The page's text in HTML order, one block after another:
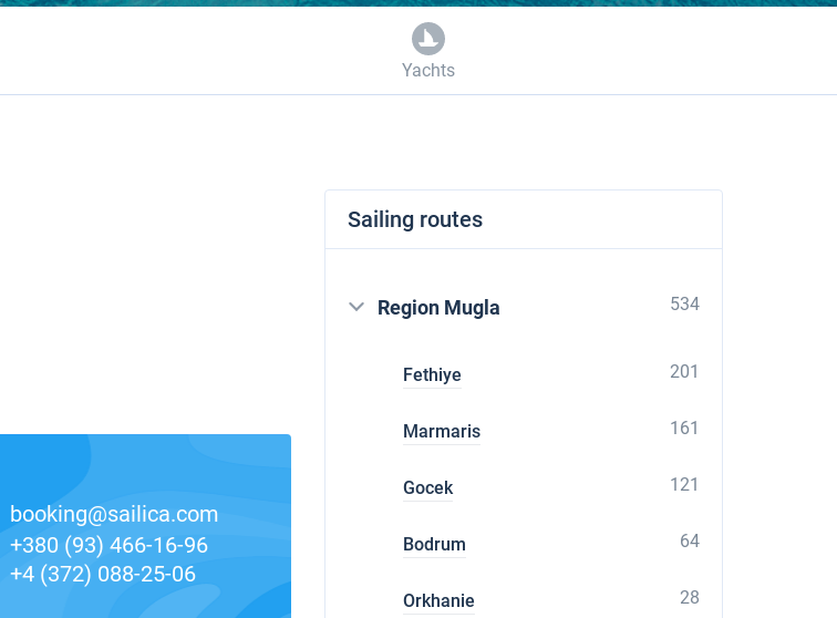
Yachts
booking@sailica.com
+380 (93) 466-16-96
+4 (372) 088-25-06
Sailing routes
Region Mugla 534
Fethiye 201
Marmaris 161
Gocek 121
Bodrum 64
Orkhanie 28